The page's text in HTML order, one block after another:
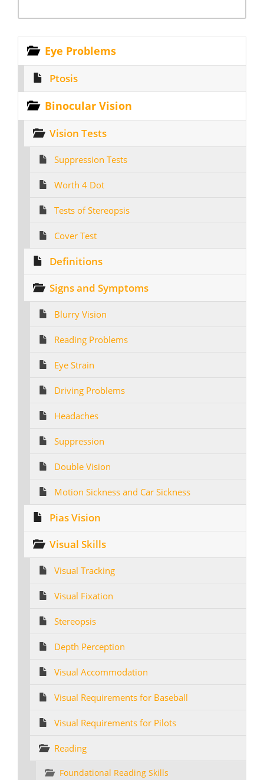
Eye Problems
Ptosis
Binocular Vision
Vision Tests
Suppression Tests
Worth 4 Dot
Tests of Stereopsis
Cover Test
Definitions
Signs and Symptoms
Blurry Vision
Reading Problems
Eye Strain
Driving Problems
Headaches
Suppression
Double Vision
Motion Sickness and Car Sickness
Pias Vision
Visual Skills
Visual Tracking
Visual Fixation
Stereopsis
Depth Perception
Visual Accommodation
Visual Requirements for Baseball
Visual Requirements for Pilots
Reading
Foundational Reading Skills